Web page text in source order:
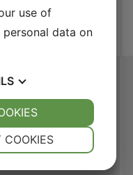
Askeröd 1059,
Hörby, Sweden
use of
data on
YES NO
COOKIES